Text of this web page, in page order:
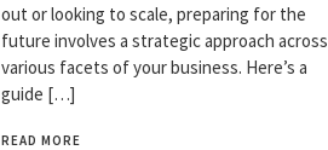
out or looking to scale, preparing for the
future involves a strategic approach across
various facets of your business. Here’s a
guide […]
READ MORE